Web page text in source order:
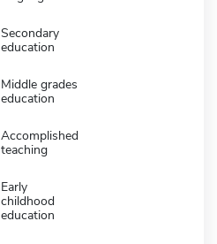
Secondary
education
Middle grades
education
Accomplished
teaching
Early
childhood
education